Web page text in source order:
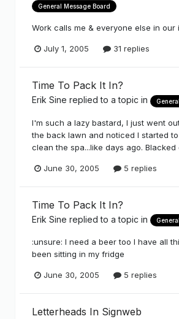
General Message Board
Work calls me & everyone else in our
July 1, 2005 31 replies
Time To Pack It In?
Erik Sine replied to a topic in
I'm such a lazy bastard, I just went
the back lawn and noticed I started
clean the spa...like days ago. Blacked
June 30, 2005 5 replies
Time To Pack It In?
Erik Sine replied to a topic in
:unsure: I need a beer too I have all
been sitting in my fridge
June 30, 2005 5 replies
Letterheads In Signweb